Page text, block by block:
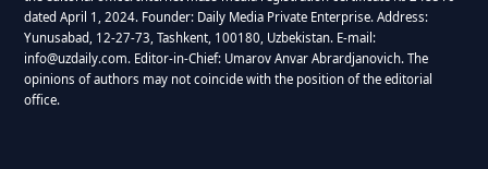
dated April 1, 2024. Founder: Daily Media Private Enterprise. Address:
Yunusabad, 12-27-73, Tashkent, 100180, Uzbekistan. E-mail:
info@uzdaily.com. Editor-in-Chief: Umarov Anvar Abrardjanovich. The
opinions of authors may not coincide with the position of the editorial
office.